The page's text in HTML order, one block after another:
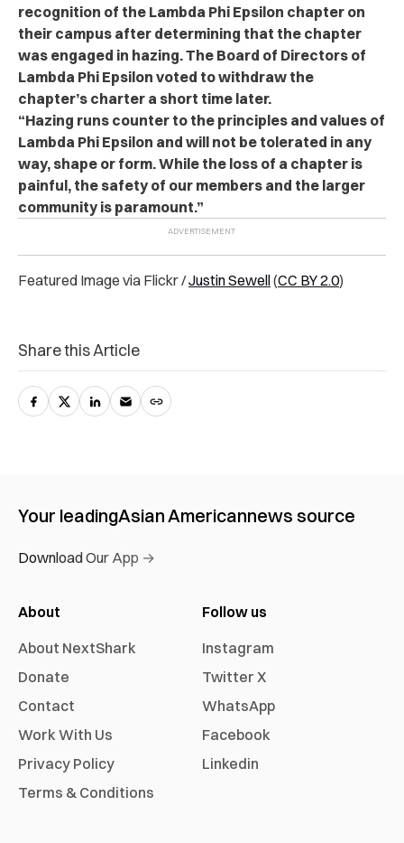
recognition of the Lambda Phi Epsilon chapter on
their campus after determining that the chapter
was engaged in hazing. The Board of Directors of
Lambda Phi Epsilon voted to withdraw the
chapter’s charter a short time later.
“Hazing runs counter to the principles and values of
Lambda Phi Epsilon and will not be tolerated in any
way, shape or form. While the loss of a chapter is
painful, the safety of our members and the larger
community is paramount.”
Featured Image via Flickr /Justin Sewell(CC BY 2.0)
Share this Article
Your leadingAsian Americannews source
Download Our App →
About
About NextShark
Donate
Contact
Work With Us
Privacy Policy
Terms & Conditions
Follow us
Instagram
Twitter X
WhatsApp
Facebook
Linkedin